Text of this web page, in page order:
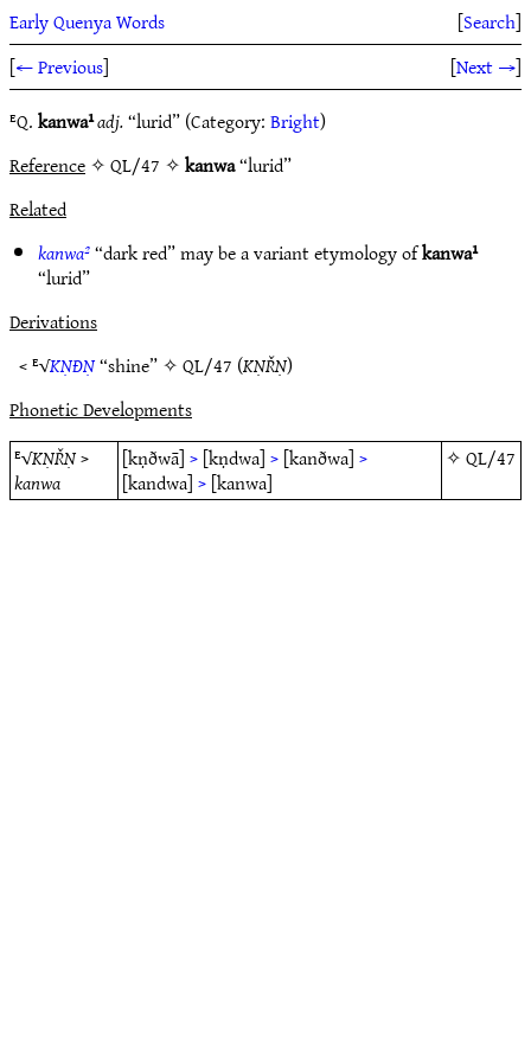
Early Quenya Words [Search]
[← Previous] [Next →]
ᴱQ.kanwa¹adj.“lurid” (Category:Bright)
Reference✧ QL/47 ✧kanwa“lurid”
Related
kanwa²“dark red” may be a variant etymology ofkanwa¹
“lurid”
Derivations
< ᴱ√KṆÐṆ“shine” ✧QL/47 (KṆŘṆ)
Phonetic Developments
ᴱ√KṆŘṆ>
kanwa
[kṇðwā]>[kṇdwa]>[kanðwa]>
[kandwa]>[kanwa]
✧QL/47